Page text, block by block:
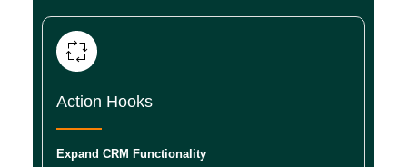
Action Hooks
Expand CRM Functionality